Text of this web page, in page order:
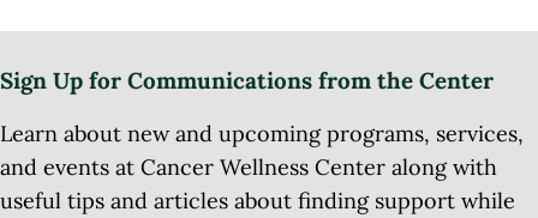
Sign Up for Communications from the Center
Learn about new and upcoming programs, services,
and events at Cancer Wellness Center along with
useful tips and articles about finding support while